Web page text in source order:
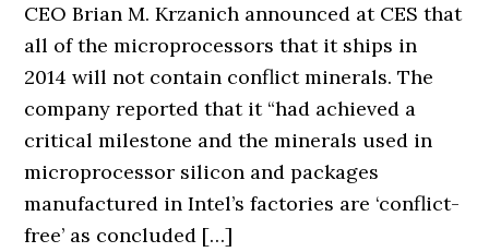
CEO Brian M. Krzanich announced at CES that
all of the microprocessors that it ships in
2014 will not contain conflict minerals. The
company reported that it “had achieved a
critical milestone and the minerals used in
microprocessor silicon and packages
manufactured in Intel’s factories are ‘conflict-
free’ as concluded […]